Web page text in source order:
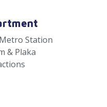
Station
& Plaka